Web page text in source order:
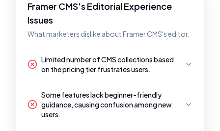
Framer CMS's Editorial Experience
Issues
What marketers dislike about Framer CMS's editor.
Limited number of CMS collections based
on the pricing tier frustrates users.
Some features lack beginner-friendly
guidance, causing confusion among new
users.